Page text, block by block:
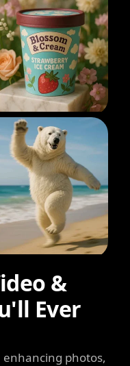
&
Ever
photos,